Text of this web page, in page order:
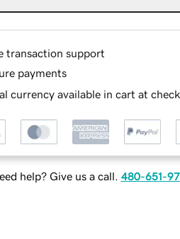
transaction support
payments
currency available in cart at
help? Give us a call. 480-651-